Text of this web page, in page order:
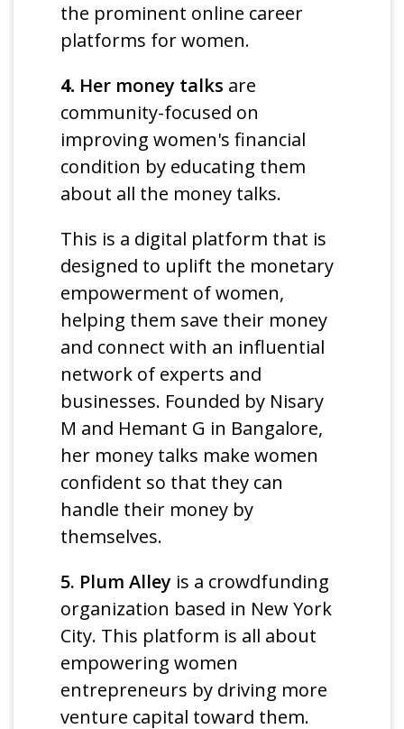
the prominent online career
platforms for women.
4. Her money talks are
community-focused on
improving women's financial
condition by educating them
about all the money talks.
This is a digital platform that is
designed to uplift the monetary
empowerment of women,
helping them save their money
and connect with an influential
network of experts and
businesses. Founded by Nisary
M and Hemant G in Bangalore,
her money talks make women
confident so that they can
handle their money by
themselves.
5. Plum Alley is a crowdfunding
organization based in New York
City. This platform is all about
empowering women
entrepreneurs by driving more
venture capital toward them.